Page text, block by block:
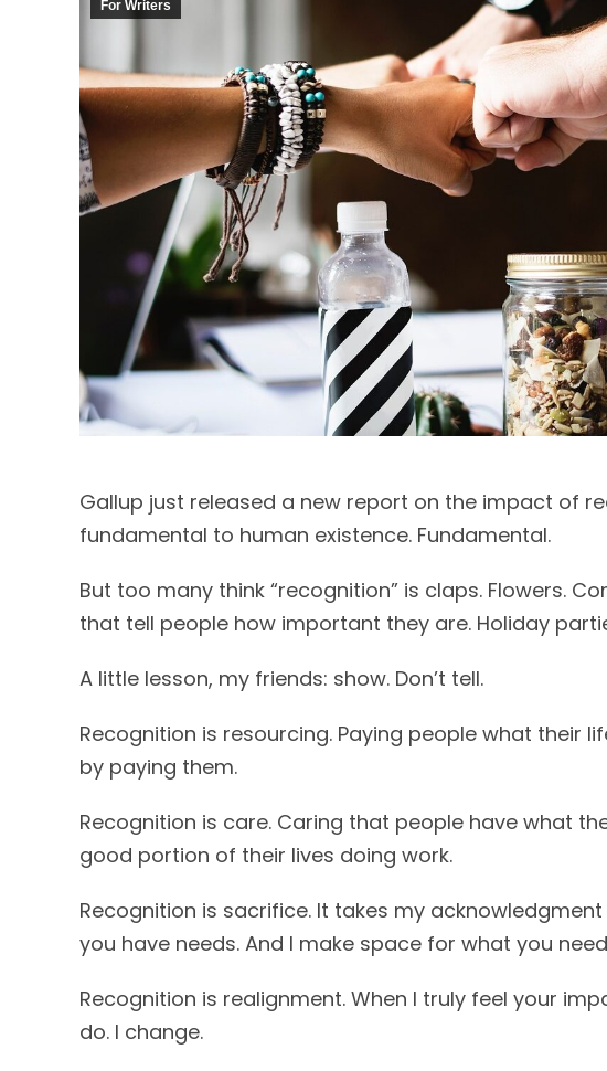
For Writers
Gallup just released a new report on the impact of
fundamental to human existence. Fundamental.
But too many think “recognition” is claps. Flowers.
that tell people how important they are. Holiday
A little lesson, my friends: show. Don’t tell.
Recognition is resourcing. Paying people what their
by paying them.
Recognition is care. Caring that people have what
good portion of their lives doing work.
Recognition is sacrifice. It takes my
you have needs. And I make space for what you
Recognition is realignment. When I truly feel your
do. I change.